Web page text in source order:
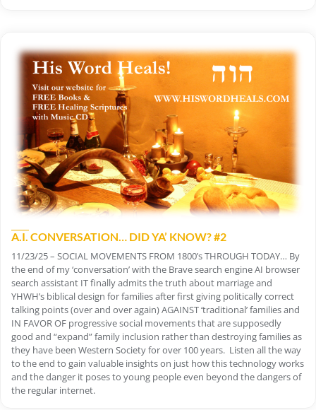
A.I. CONVERSATION… DID YA’ KNOW? #2
11/23/25 – SOCIAL MOVEMENTS FROM 1800’s THROUGH TODAY… By
the end of my ‘conversation’ with the Brave search engine AI browser
search assistant IT finally admits the truth about marriage and
YHWH’s biblical design for families after first giving politically correct
talking points (over and over again) AGAINST ‘traditional’ families and
IN FAVOR OF progressive social movements that are supposedly
good and “expand” family inclusion rather than destroying families as
they have been Western Society for over 100 years. Listen all the way
to the end to gain valuable insights on just how this technology works
and the danger it poses to young people even beyond the dangers of
the regular internet.